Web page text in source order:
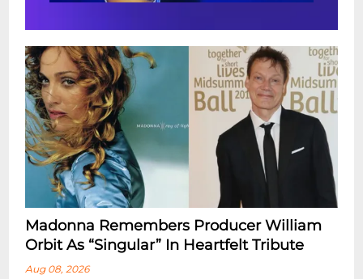
Madonna Remembers Producer William
Orbit As “Singular” In Heartfelt Tribute
Aug 08, 2026